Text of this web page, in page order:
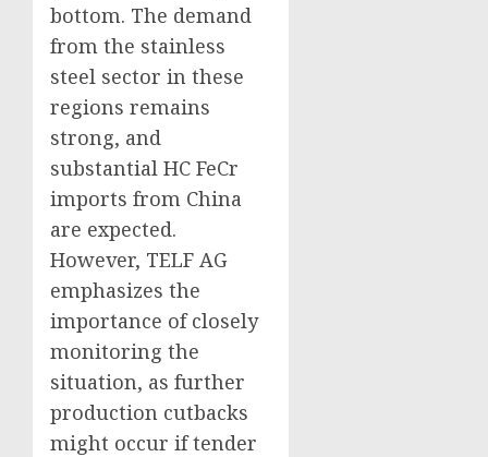
bottom. The demand
from the stainless
steel sector in these
regions remains
strong, and
substantial HC FeCr
imports from China
are expected.
However, TELF AG
emphasizes the
importance of closely
monitoring the
situation, as further
production cutbacks
might occur if tender